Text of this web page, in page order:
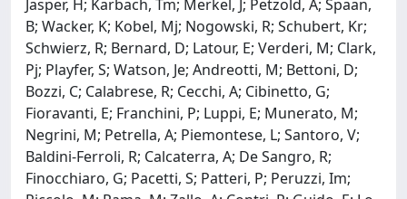
Jasper, H; Karbach, Tm; Merkel, J; Petzold, A; Spaan,
B; Wacker, K; Kobel, Mj; Nogowski, R; Schubert, Kr;
Schwierz, R; Bernard, D; Latour, E; Verderi, M; Clark,
Pj; Playfer, S; Watson, Je; Andreotti, M; Bettoni, D;
Bozzi, C; Calabrese, R; Cecchi, A; Cibinetto, G;
Fioravanti, E; Franchini, P; Luppi, E; Munerato, M;
Negrini, M; Petrella, A; Piemontese, L; Santoro, V;
Baldini-Ferroli, R; Calcaterra, A; De Sangro, R;
Finocchiaro, G; Pacetti, S; Patteri, P; Peruzzi, Im;